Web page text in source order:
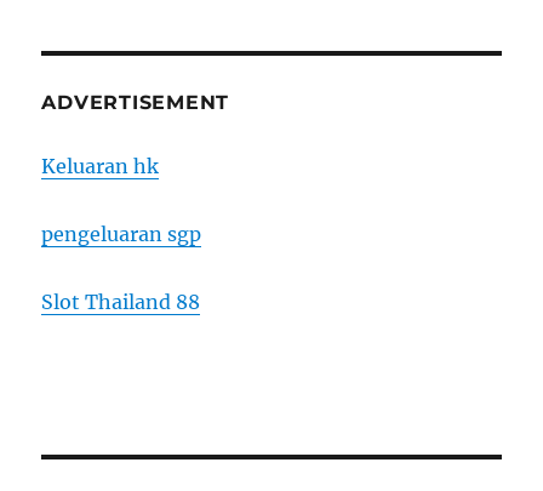
ADVERTISEMENT
Keluaran hk
pengeluaran sgp
Slot Thailand 88